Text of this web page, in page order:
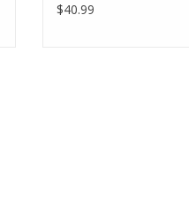
$40.99